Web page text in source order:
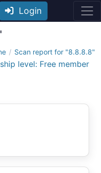
Login
Scan report for "8.8.8.8"
level: Free member